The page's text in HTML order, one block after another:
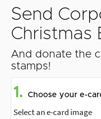
Send
Christmas
And donate the
stamps!
1. Choose your e-
Select an e-card image